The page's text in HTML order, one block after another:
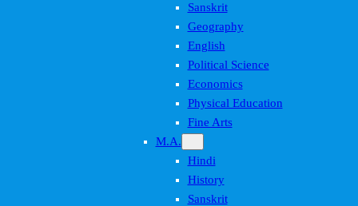
Sanskrit
Geography
English
Political Science
Economics
Physical Education
Fine Arts
M.A.
Hindi
History
Sanskrit